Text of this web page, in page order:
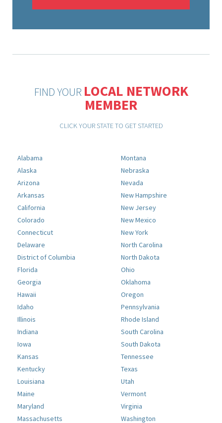
FIND YOUR LOCAL NETWORK
MEMBER
CLICK YOUR STATE TO GET STARTED
Alabama
Alaska
Arizona
Arkansas
California
Colorado
Connecticut
Delaware
District of Columbia
Florida
Georgia
Hawaii
Idaho
Illinois
Indiana
Iowa
Kansas
Kentucky
Louisiana
Maine
Maryland
Massachusetts
Montana
Nebraska
Nevada
New Hampshire
New Jersey
New Mexico
New York
North Carolina
North Dakota
Ohio
Oklahoma
Oregon
Pennsylvania
Rhode Island
South Carolina
South Dakota
Tennessee
Texas
Utah
Vermont
Virginia
Washington